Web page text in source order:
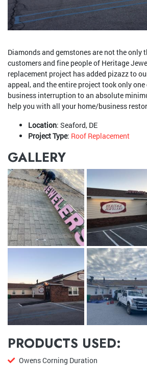
Diamonds and gemstones are not the only
customers and fine people of Heritage
replacement project has added pizazz to
appeal, and the entire project took only one
business interruption to an absolute
help you with all your home/business
Location: Seaford, DE
Project Type: Roof Replacement
GALLERY
PRODUCTS USED:
Owens Corning Duration